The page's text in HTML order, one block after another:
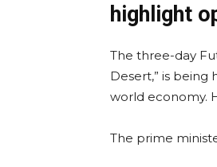
highlight
The three-day
Desert,” is being
world economy.
The prime